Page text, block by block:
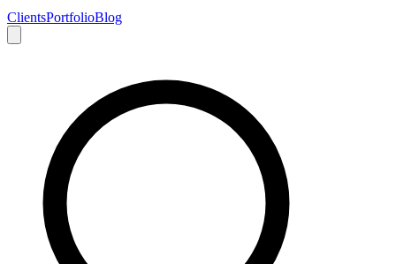
ClientsPortfolioBlog